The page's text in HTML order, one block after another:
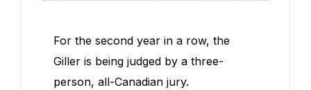
For the second year in a row, the
Giller is being judged by a three-
person, all-Canadian jury.